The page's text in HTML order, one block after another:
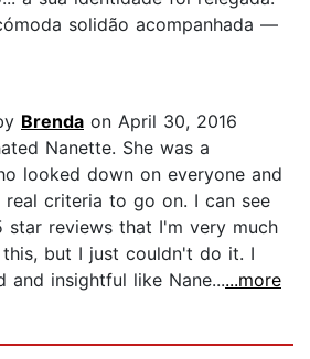
solidão acompanhada —
Brenda on April 30, 2016
Nanette. She was a
looked down on everyone and
real criteria to go on. I can see
reviews that I'm very much
but I just couldn't do it. I
insightful like Nane......more